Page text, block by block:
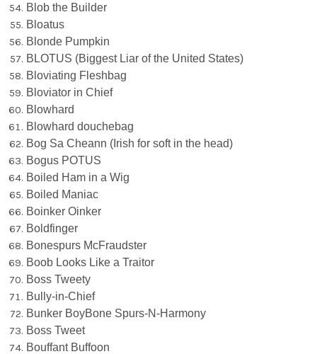
Blob the Builder
Bloatus
Blonde Pumpkin
BLOTUS (Biggest Liar of the United States)
Bloviating Fleshbag
Bloviator in Chief
Blowhard
Blowhard douchebag
Bog Sa Cheann (Irish for soft in the head)
Bogus POTUS
Boiled Ham in a Wig
Boiled Maniac
Boinker Oinker
Boldfinger
Bonespurs McFraudster
Boob Looks Like a Traitor
Boss Tweety
Bully-in-Chief
Bunker BoyBone Spurs-N-Harmony
Boss Tweet
Bouffant Buffoon